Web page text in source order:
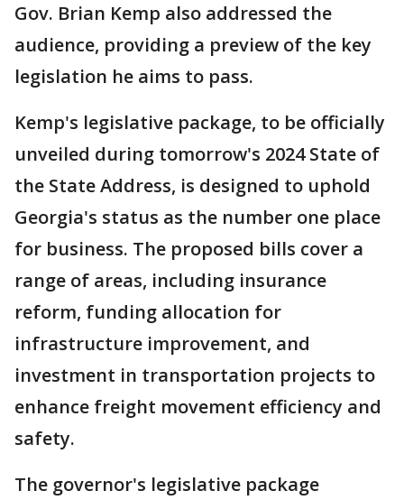
Gov. Brian Kemp also addressed the
audience, providing a preview of the key
legislation he aims to pass.
Kemp's legislative package, to be officially
unveiled during tomorrow's 2024 State of
the State Address, is designed to uphold
Georgia's status as the number one place
for business. The proposed bills cover a
range of areas, including insurance
reform, funding allocation for
infrastructure improvement, and
investment in transportation projects to
enhance freight movement efficiency and
safety.
The governor's legislative package